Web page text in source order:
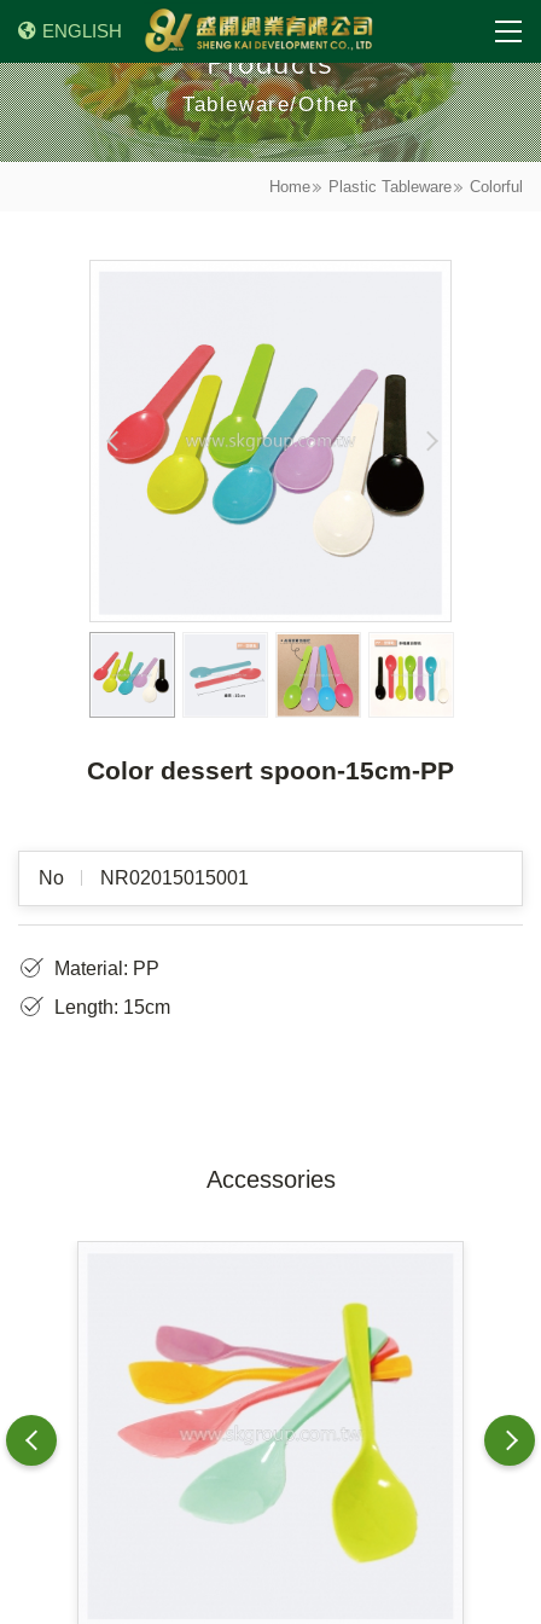
ENGLISH
Products
Tableware/Other
Home Plastic Tableware Colorful
Color dessert spoon-15cm-PP
No NR02015015001
Material: PP
Length: 15cm
Accessories